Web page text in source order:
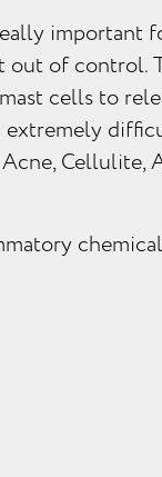
important
out of control.
cells to